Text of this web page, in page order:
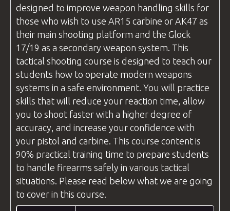
designed to improve weapon handling skills for
those who wish to use AR15 carbine or AK47 as
their main shooting platform and the Glock
17/19 as a secondary weapon system. This
tactical shooting course is designed to teach our
students how to operate modern weapons
systems in a safe environment. You will practice
skills that will reduce your reaction time, allow
you to shoot faster with a higher degree of
accuracy, and increase your confidence with
your pistol and carbine. This course content is
90% practical training time to prepare students
to handle firearms safely in various tactical
situations. Please read below what we are going
to cover in this course.